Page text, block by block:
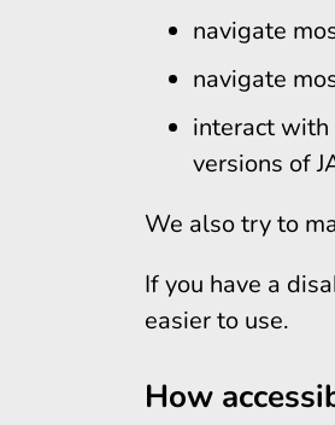
navigate
navigate
interact with
versions of
We also try to
If you have a
easier to use.
How